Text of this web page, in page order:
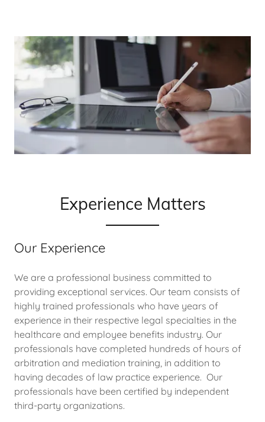
Experience Matters
Our Experience
We are a professional business committed to
providing exceptional services. Our team consists of
highly trained professionals who have years of
experience in their respective legal specialties in the
healthcare and employee benefits industry. Our
professionals have completed hundreds of hours of
arbitration and mediation training, in addition to
having decades of law practice experience. Our
professionals have been certified by independent
third-party organizations.